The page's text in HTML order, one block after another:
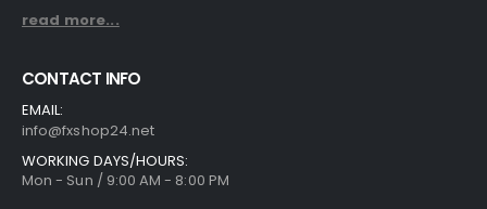
read more...
CONTACT INFO
EMAIL:
info@fxshop24.net
WORKING DAYS/HOURS:
Mon - Sun / 9:00 AM - 8:00 PM